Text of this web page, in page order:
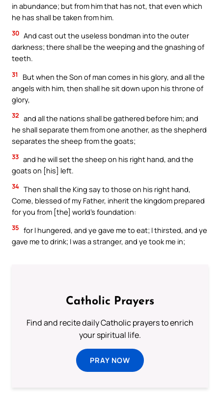
in abundance; but from him that has not, that even which
he has shall be taken from him.
30 And cast out the useless bondman into the outer
darkness; there shall be the weeping and the gnashing of
teeth.
31
But when the Son of man comes in his glory, and all the
angels with him, then shall he sit down upon his throne of
glory,
32 and all the nations shall be gathered before him; and
he shall separate them from one another, as the shepherd
separates the sheep from the goats;
33 and he will set the sheep on his right hand, and the
goats on [his] left.
34 Then shall the King say to those on his right hand,
Come, blessed of my Father, inherit the kingdom prepared
for you from [the] world’s foundation:
35 for I hungered, and ye gave me to eat; I thirsted, and ye
gave me to drink; I was a stranger, and ye took me in;
Catholic Prayers
Find and recite daily Catholic prayers to enrich
your spiritual life.
PRAY NOW